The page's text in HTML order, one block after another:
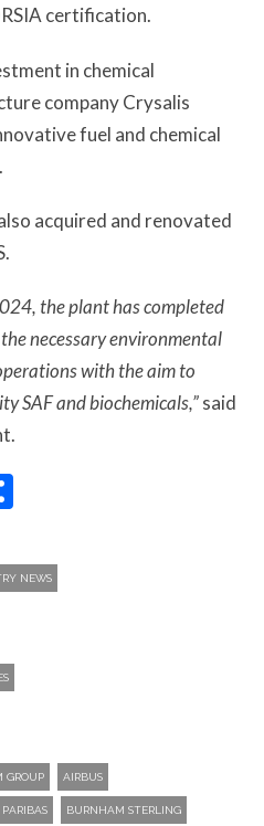
certification.
in chemical
company Crysalis
fuel and chemical
acquired and renovated
the plant has completed
necessary environmental
with the aim to
SAF and biochemicals,”said
NEWS
GROUP AIRBUS
BURNHAM STERLING